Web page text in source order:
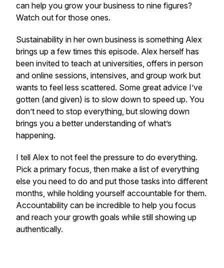
can help you grow your business to nine figures?
Watch out for those ones.
Sustainability in her own business is something Alex
brings up a few times this episode. Alex herself has
been invited to teach at universities, offers in person
and online sessions, intensives, and group work but
wants to feel less scattered. Some great advice I’ve
gotten (and given) is to slow down to speed up. You
don’t need to stop everything, but slowing down
brings you a better understanding of what’s
happening.
I tell Alex to not feel the pressure to do everything.
Pick a primary focus, then make a list of everything
else you need to do and put those tasks into different
months, while holding yourself accountable for them.
Accountability can be incredible to help you focus
and reach your growth goals while still showing up
authentically.